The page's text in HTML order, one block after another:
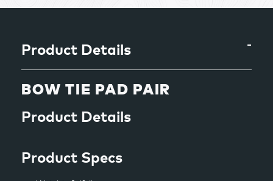
to
Product Details
BOW TIE PAD PAIR
Product Details
Product Specs